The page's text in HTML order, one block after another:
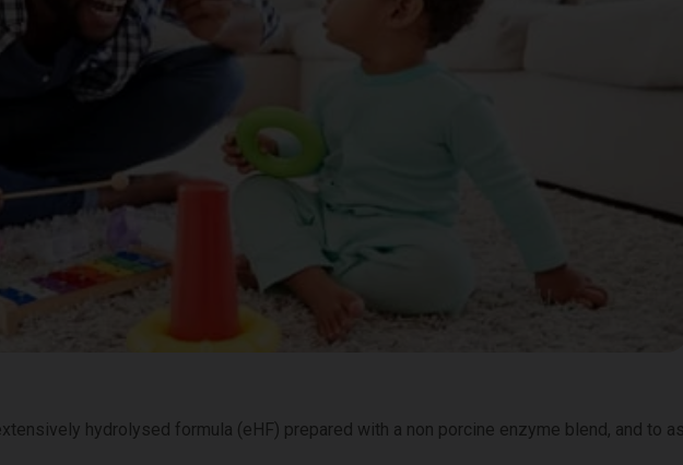
hydrolysed formula (eHF) prepared with a non porcine enzyme blend, and to